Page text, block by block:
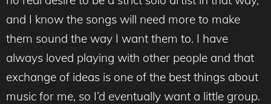
and I know the songs will need more to make
them sound the way I want them to. I have
always loved playing with other people and that
exchange of ideas is one of the best things about
music for me, so I’d eventually want a little group.